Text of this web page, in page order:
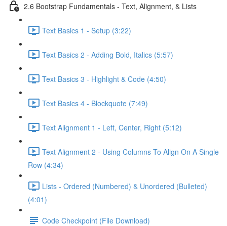
2.6 Bootstrap Fundamentals - Text, Alignment, & Lists
Text Basics 1 - Setup (3:22)
Text Basics 2 - Adding Bold, Italics (5:57)
Text Basics 3 - Highlight & Code (4:50)
Text Basics 4 - Blockquote (7:49)
Text Alignment 1 - Left, Center, Right (5:12)
Text Alignment 2 - Using Columns To Align On A Single
Row (4:34)
Lists - Ordered (Numbered) & Unordered (Bulleted)
(4:01)
Code Checkpoint (File Download)